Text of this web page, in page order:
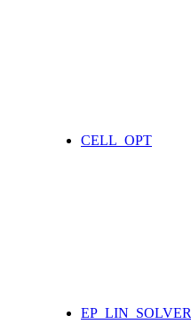
CELL_OPT
EP_LIN_SOLVER